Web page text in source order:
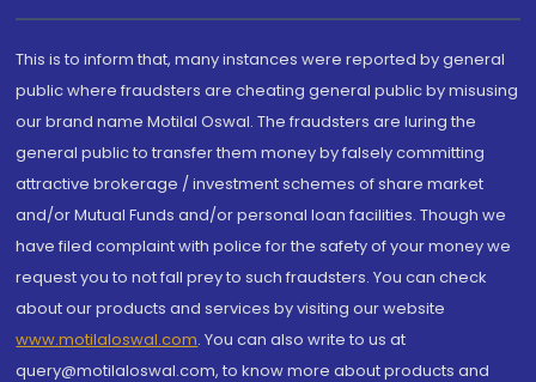
This is to inform that, many instances were reported by general
public where fraudsters are cheating general public by misusing
our brand name Motilal Oswal. The fraudsters are luring the
general public to transfer them money by falsely committing
attractive brokerage / investment schemes of share market
and/or Mutual Funds and/or personal loan facilities. Though we
have filed complaint with police for the safety of your money we
request you to not fall prey to such fraudsters. You can check
about our products and services by visiting our website
www.motilaloswal.com. You can also write to us at
query@motilaloswal.com, to know more about products and